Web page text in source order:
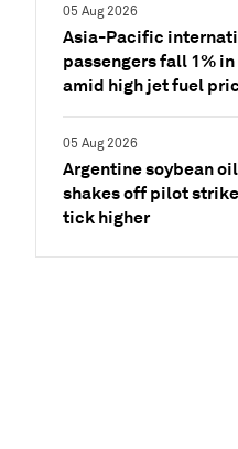
05 Aug 2026
Asia-Pacific
passengers fall 1% in
amid high jet fuel
05 Aug 2026
Argentine soybean
shakes off pilot
tick higher